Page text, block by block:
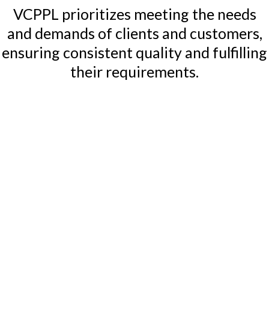
VCPPL prioritizes meeting the needs
and demands of clients and customers,
ensuring consistent quality and fulfilling
their requirements.